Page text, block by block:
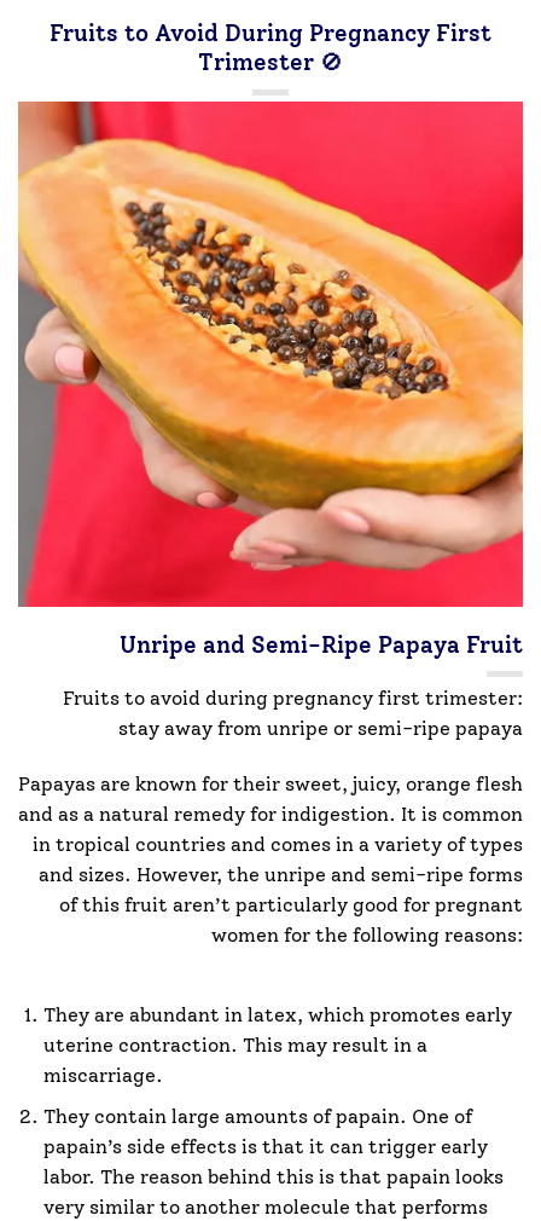
Fruits to Avoid During Pregnancy First
Trimester 🚫
Unripe and Semi-Ripe Papaya Fruit
Fruits to avoid during pregnancy first trimester:
stay away from unripe or semi-ripe papaya
Papayas are known for their sweet, juicy, orange flesh
and as a natural remedy for indigestion. It is common
in tropical countries and comes in a variety of types
and sizes. However, the unripe and semi-ripe forms
of this fruit aren’t particularly good for pregnant
women for the following reasons:
They are abundant in latex, which promotes early
uterine contraction. This may result in a
miscarriage.
They contain large amounts of papain. One of
papain’s side effects is that it can trigger early
labor. The reason behind this is that papain looks
very similar to another molecule that performs